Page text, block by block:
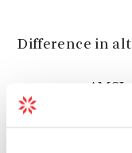
Difference in
40 - 190m AMSL